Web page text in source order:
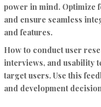
power in mind. Optimize
and ensure seamless
and features.
How to conduct user
interviews, and usability
target users. Use this
and development